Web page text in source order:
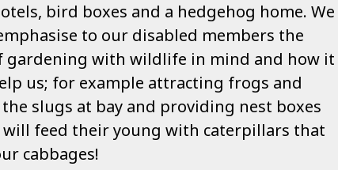
bird boxes and a hedgehog home. We
to our disabled members the
gardening with wildlife in mind and how it
us; for example attracting frogs and
slugs at bay and providing nest boxes
feed their young with caterpillars that
cabbages!